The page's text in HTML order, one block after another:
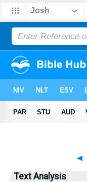
◄
Text Analysis